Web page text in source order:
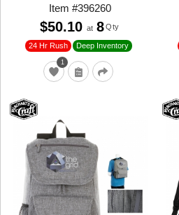
Item#396260
1
24 Hr Rush Deep Inventory
$50.10 at 8 Qty